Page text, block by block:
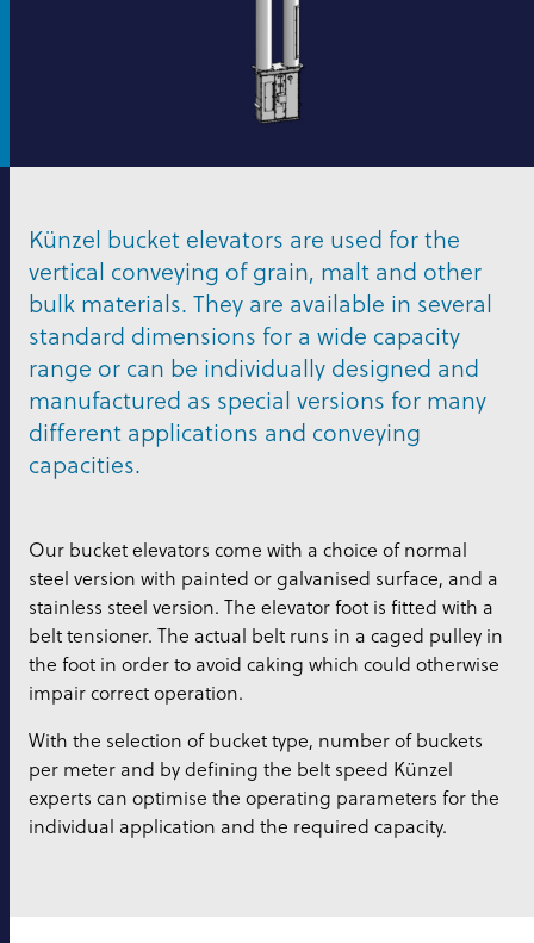
Künzel bucket elevators are used for the
vertical conveying of grain, malt and other
bulk materials. They are available in several
standard dimensions for a wide capacity
range or can be individually designed and
manufactured as special versions for many
different applications and conveying
capacities.
Our bucket elevators come with a choice of normal
steel version with painted or galvanised surface, and a
stainless steel version. The elevator foot is fitted with a
belt tensioner. The actual belt runs in a caged pulley in
the foot in order to avoid caking which could otherwise
impair correct operation.
With the selection of bucket type, number of buckets
per meter and by defining the belt speed Künzel
experts can optimise the operating parameters for the
individual application and the required capacity.